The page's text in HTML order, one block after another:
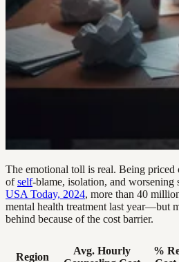
The emotional toll is real. Being priced
ofself-blame, isolation, and
USA Today, 2024, more than 40
mental health treatment last year—but
behind because of the cost barrier.
Region
Avg. Hourly
%